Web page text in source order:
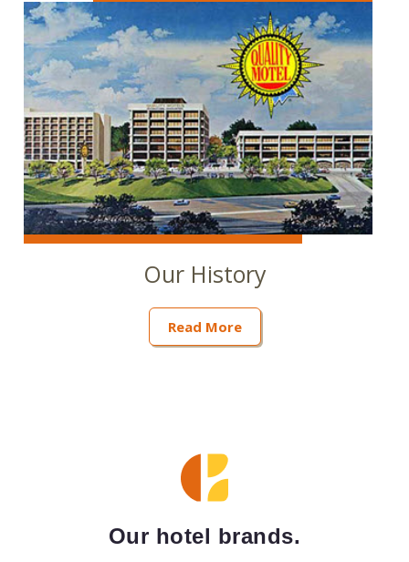
Our History
Read More
Our hotel brands.